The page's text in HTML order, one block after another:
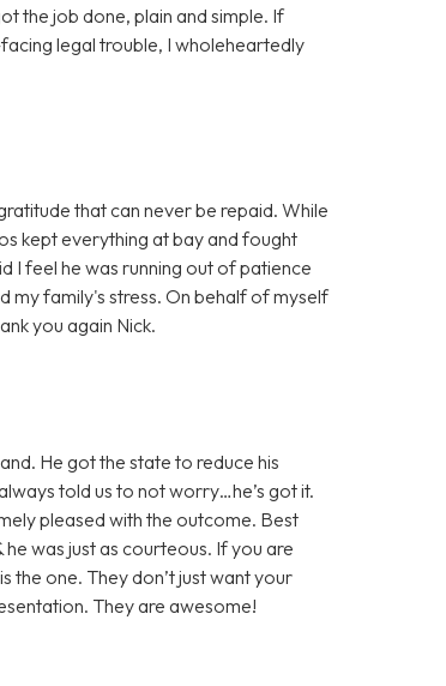
the job done, plain and simple. If
legal trouble, I wholeheartedly
that can never be repaid. While
kept everything at bay and fought
I feel he was running out of patience
my family's stress. On behalf of myself
you again Nick.
He got the state to reduce his
told us to not worry…he’s got it.
pleased with the outcome. Best
was just as courteous. If you are
the one. They don’t just want your
They are awesome!